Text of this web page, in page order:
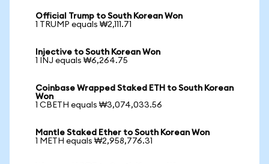
Official Trump to South Korean Won
1 TRUMP equals ₩2,111.71
Injective to South Korean Won
1 INJ equals ₩6,264.75
Coinbase Wrapped Staked ETH to South Korean
Won
1 CBETH equals ₩3,074,033.56
Mantle Staked Ether to South Korean Won
1 METH equals ₩2,958,776.31